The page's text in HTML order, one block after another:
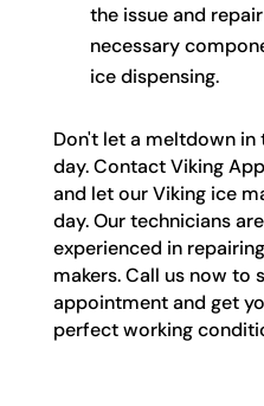
the issue and
necessary
ice dispensing.
Don't let a meltdown in
day. Contact Viking
and let our Viking ice
day. Our technicians
experienced in
makers. Call us now to
appointment and get
perfect working